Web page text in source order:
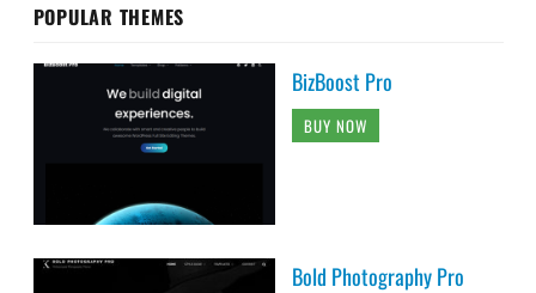
POPULAR THEMES
BizBoost Pro
BUY NOW
Bold Photography Pro